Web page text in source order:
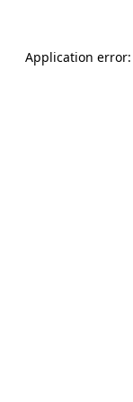
Application